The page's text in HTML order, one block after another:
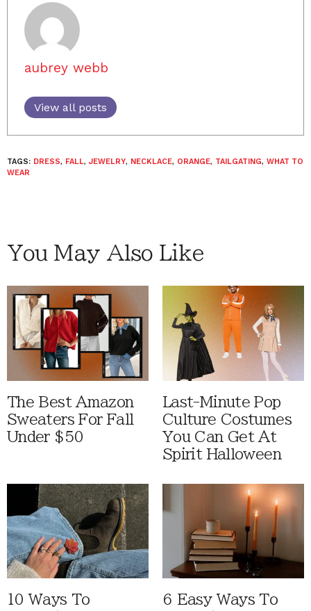
aubrey webb
View all posts
TAGS: DRESS, FALL, JEWELRY, NECKLACE, ORANGE, TAILGATING, WHAT TO
WEAR
You May Also Like
The Best Amazon
Sweaters For Fall
Under $50
Last-Minute Pop
Culture Costumes
You Can Get At
Spirit Halloween
10 Ways To
6 Easy Ways To